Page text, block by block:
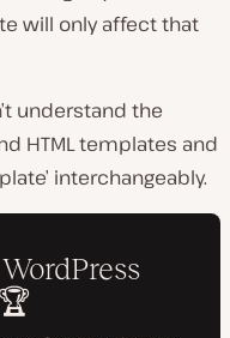
will only affect that
understand the
HTML templates and
interchangeably.